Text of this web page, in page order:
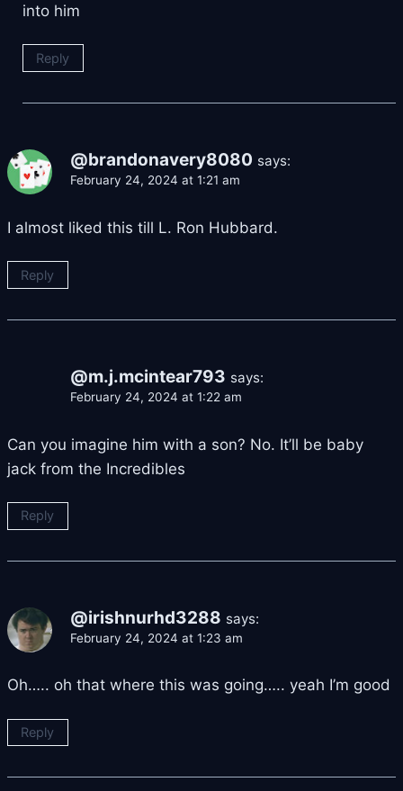
into him
Reply
@brandonavery8080 says:
February 24, 2024 at 1:21 am
I almost liked this till L. Ron Hubbard.
Reply
@m.j.mcintear793 says:
February 24, 2024 at 1:22 am
Can you imagine him with a son? No. It’ll be baby
jack from the Incredibles
Reply
@irishnurhd3288 says:
February 24, 2024 at 1:23 am
Oh….. oh that where this was going….. yeah I’m good
Reply